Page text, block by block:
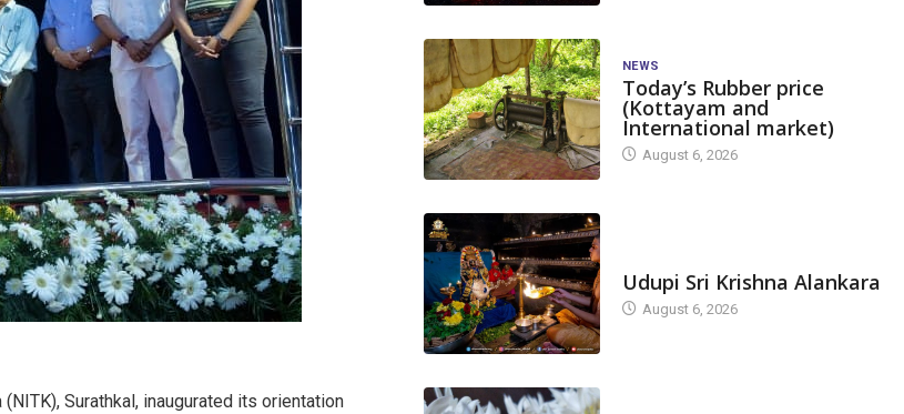
Surathkal, inaugurated its orientation
NEWS
Today’s Rubber price
(Kottayam and
International market)
August 6, 2026
Udupi Sri Krishna Alankara
August 6, 2026